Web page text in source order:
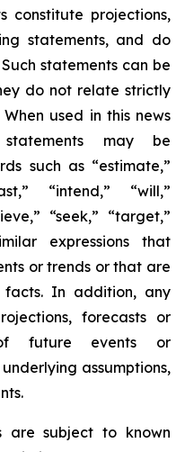
constitute projections,
statements, and do
statements can be
do not relate strictly
used in this news
statements may be
such as “estimate,”
“intend,” “will,”
“seek,” “target,”
expressions that
or trends or that are
facts. In addition, any
forecasts or
of future events or
assumptions,
are subject to known